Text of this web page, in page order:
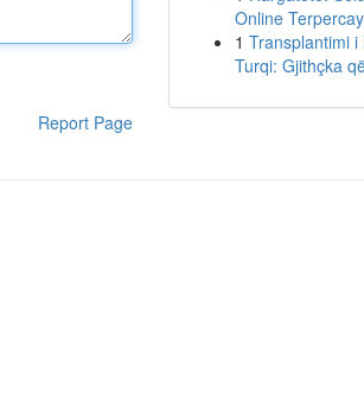
Report Page
Online
1 Transplantimi
Turqi: Gjithçka